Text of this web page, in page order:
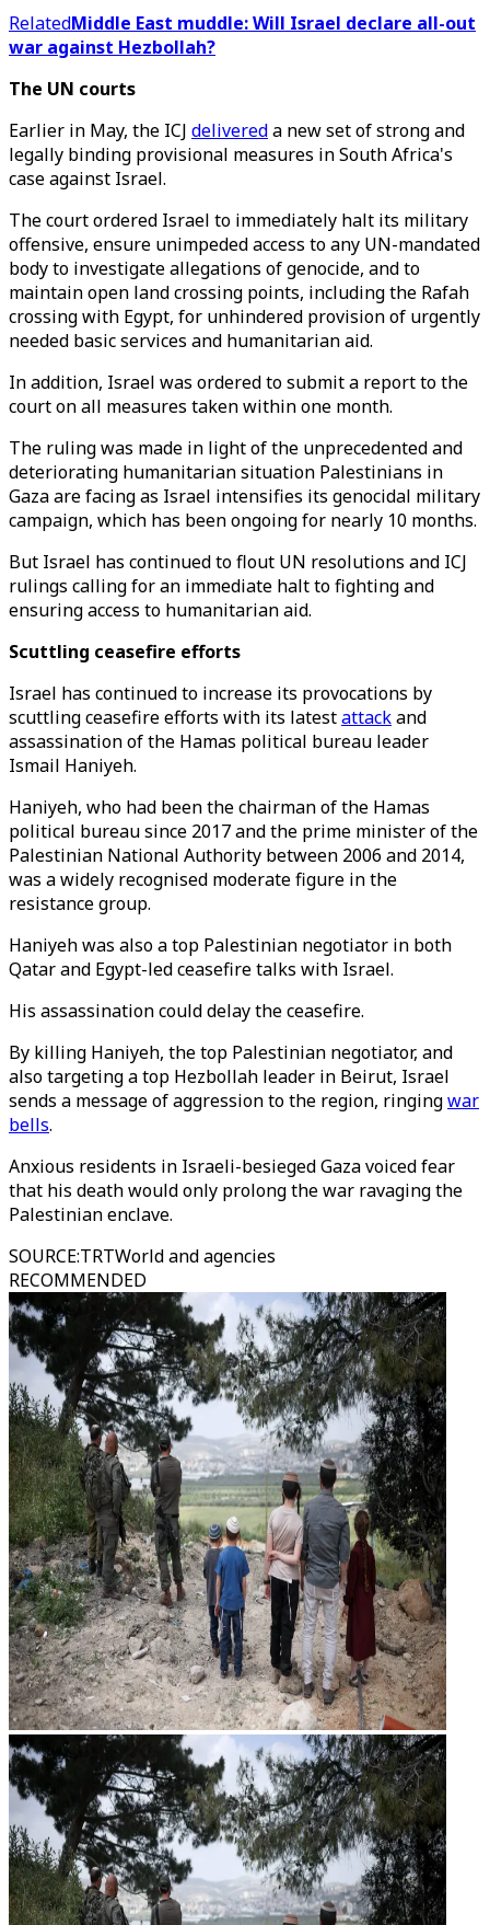
RelatedMiddle East muddle: Will Israel declare all-out
war against Hezbollah?
The UN courts
Earlier in May, the ICJ delivereda new set of strong and
legally binding provisional measures in South Africa's
case against Israel.
The court ordered Israel to immediately halt its military
offensive, ensure unimpeded access to any UN-mandated
body to investigate allegations of genocide, and to
maintain open land crossing points, including the Rafah
crossing with Egypt, for unhindered provision of urgently
needed basic services and humanitarian aid.
In addition, Israel was ordered to submit a report to the
court on all measures taken within one month.
The ruling was made in light of the unprecedented and
deteriorating humanitarian situation Palestinians in
Gaza are facing as Israel intensifies its genocidal military
campaign, which has been ongoing for nearly 10 months.
But Israel has continued to flout UN resolutions and ICJ
rulings calling for an immediate halt to fighting and
ensuring access to humanitarian aid.
Scuttling ceasefire efforts
Israel has continued to increase its provocations by
scuttling ceasefire efforts with its latestattackand
assassination of the Hamas political bureau leader
Ismail Haniyeh.
Haniyeh, who had been the chairman of the Hamas
political bureau since 2017 and the prime minister of the
Palestinian National Authority between 2006 and 2014,
was a widely recognised moderate figure in the
resistance group.
Haniyeh was also a top Palestinian negotiator in both
Qatar and Egypt-led ceasefire talks with Israel.
His assassination could delay the ceasefire.
By killing Haniyeh, the top Palestinian negotiator, and
also targeting a top Hezbollah leader in Beirut, Israel
sends a message of aggression to the region, ringingwar
bells.
Anxious residents in Israeli-besieged Gaza voiced fear
that his death would only prolong the war ravaging the
Palestinian enclave.
SOURCE:TRTWorld and agencies
RECOMMENDED